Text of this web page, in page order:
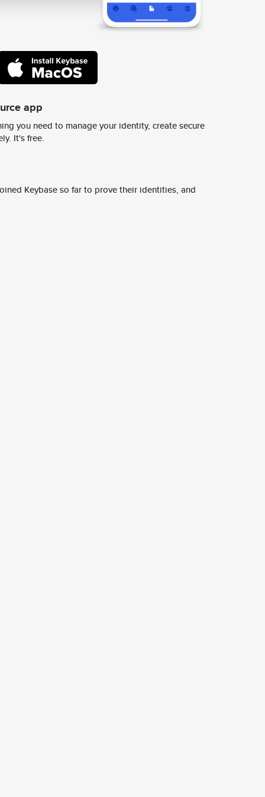
app
you need to manage your identity, create secure
It's free.
Keybase so far to prove their identities, and